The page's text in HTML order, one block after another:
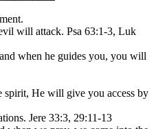
will attack. Psa 63:1-3, Luk
when he guides you, you will
spirit, He will give you access by
Jere 33:3, 29:11-13